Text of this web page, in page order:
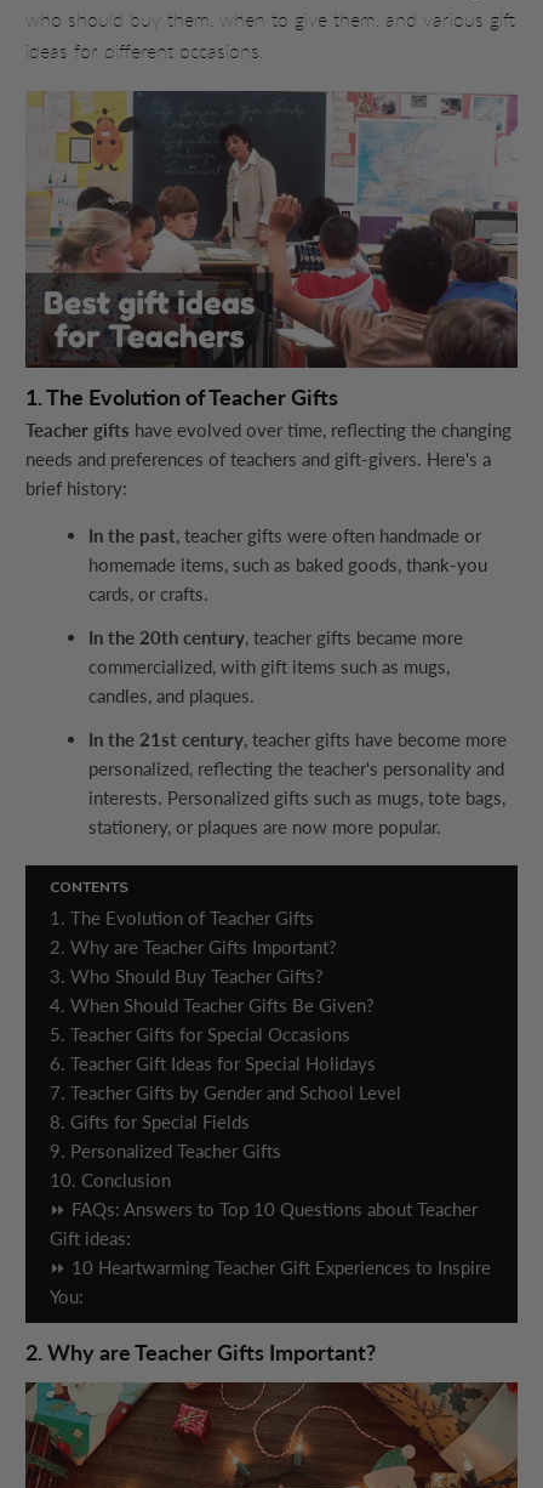
who should buy them, when to give them, and various gift
ideas for different occasions.
1. The Evolution of Teacher Gifts
Teacher gifts have evolved over time, reflecting the changing
needs and preferences of teachers and gift-givers. Here's a
brief history:
In the past, teacher gifts were often handmade or
homemade items, such as baked goods, thank-you
cards, or crafts.
In the 20th century, teacher gifts became more
commercialized, with gift items such as mugs,
candles, and plaques.
In the 21st century, teacher gifts have become more
personalized, reflecting the teacher's personality and
interests. Personalized gifts such as mugs, tote bags,
stationery, or plaques are now more popular.
CONTENTS
1. The Evolution of Teacher Gifts
2. Why are Teacher Gifts Important?
3. Who Should Buy Teacher Gifts?
4. When Should Teacher Gifts Be Given?
5. Teacher Gifts for Special Occasions
6. Teacher Gift Ideas for Special Holidays
7. Teacher Gifts by Gender and School Level
8. Gifts for Special Fields
9. Personalized Teacher Gifts
10. Conclusion
⏩ FAQs: Answers to Top 10 Questions about Teacher
Gift ideas:
⏩ 10 Heartwarming Teacher Gift Experiences to Inspire
You:
2. Why are Teacher Gifts Important?